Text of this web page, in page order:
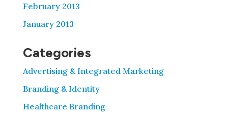
February 2013
January 2013
Categories
Advertising & Integrated Marketing
Branding & Identity
Healthcare Branding